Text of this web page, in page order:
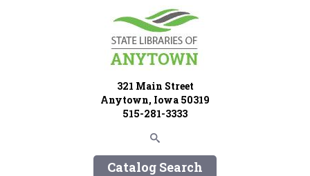
321 Main Street
Anytown, Iowa 50319
515-281-3333
Catalog Search